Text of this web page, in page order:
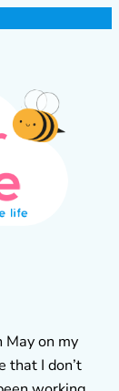
May on my
that I don’t